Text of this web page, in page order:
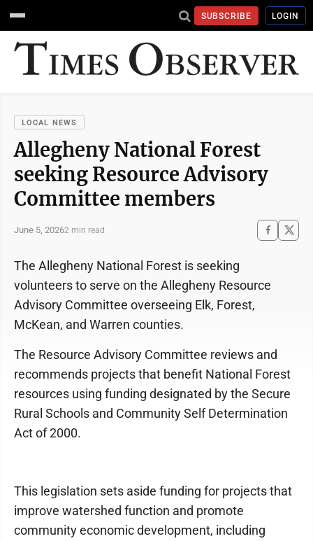
SUBSCRIBE LOGIN
LOCAL NEWS
Allegheny National Forest
seeking Resource Advisory
Committee members
June 5, 20262 min read
The Allegheny National Forest is seeking
volunteers to serve on the Allegheny Resource
Advisory Committee overseeing Elk, Forest,
McKean, and Warren counties.
The Resource Advisory Committee reviews and
recommends projects that benefit National Forest
resources using funding designated by the Secure
Rural Schools and Community Self Determination
Act of 2000.
This legislation sets aside funding for projects that
improve watershed function and promote
community economic development, including